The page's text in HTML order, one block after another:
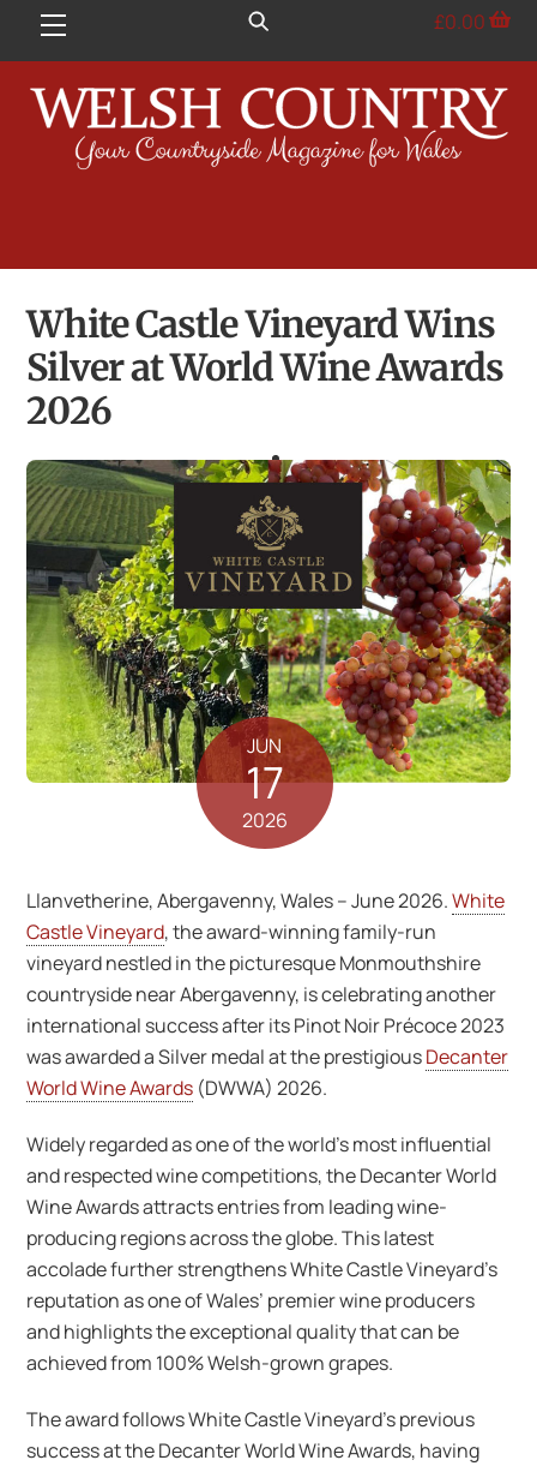
Menu £0.00
White Castle Vineyard Wins
Silver at World Wine Awards
2026
JUN
17
2026
Llanvetherine, Abergavenny, Wales – June 2026.White
Castle Vineyard, the award-winning family-run
vineyard nestled in the picturesque Monmouthshire
countryside near Abergavenny, is celebrating another
international success after its Pinot Noir Précoce 2023
was awarded a Silver medal at the prestigiousDecanter
World Wine Awards (DWWA) 2026.
Widely regarded as one of the world’s most influential
and respected wine competitions, the Decanter World
Wine Awards attracts entries from leading wine-
producing regions across the globe. This latest
accolade further strengthens White Castle Vineyard’s
reputation as one of Wales’ premier wine producers
and highlights the exceptional quality that can be
achieved from 100% Welsh-grown grapes.
The award follows White Castle Vineyard’s previous
success at the Decanter World Wine Awards, having